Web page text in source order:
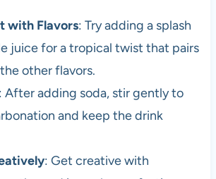
with Flavors: Try adding a splash
juice for a tropical twist that pairs
other flavors.
After adding soda, stir gently to
and keep the drink
: Get creative with